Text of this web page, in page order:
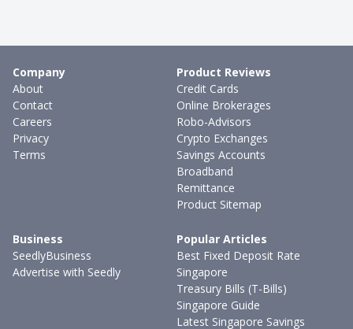
Company
About
Contact
Careers
Privacy
Terms
Product Reviews
Credit Cards
Online Brokerages
Robo-Advisors
Crypto Exchanges
Savings Accounts
Broadband
Remittance
Product Sitemap
Business
SeedlyBusiness
Advertise with Seedly
Popular Articles
Best Fixed Deposit Rate
Singapore
Treasury Bills (T-Bills)
Singapore Guide
Latest Singapore Savings